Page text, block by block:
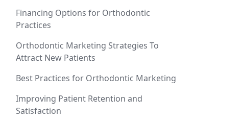
Financing Options for Orthodontic
Practices
Orthodontic Marketing Strategies To
Attract New Patients
Best Practices for Orthodontic Marketing
Improving Patient Retention and
Satisfaction